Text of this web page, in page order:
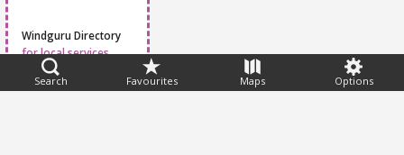
Search Favourites Maps Options
Windguru Directory
for local services
Feedback